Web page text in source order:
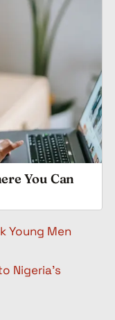
You Can
Young Men
Nigeria’s